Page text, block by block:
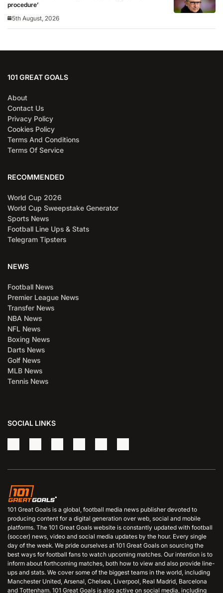
procedure’
5th August, 2026
101 GREAT GOALS
About
Contact Us
Privacy Policy
Cookies Policy
Terms And Conditions
Terms Of Service
RECOMMENDED
World Cup 2026
World Cup Sweepstake Generator
Sports News
Football Line Ups & Stats
Telegram Tipsters
NEWS
Football News
Premier League News
Transfer News
NBA News
NFL News
Boxing News
Darts News
Golf News
MLB News
Tennis News
SOCIAL LINKS
101 Great Goals is a global, football media news publisher devoted to
producing content for a digital generation over web, social and mobile
platforms. The 101 Great Goals website is constantly updated with football
(soccer) news, video and social media updates by the hour. Every single
day of the week. We pride ourselves at 101 Great Goals on sourcing the
best ways for football fans to watch upcoming matches. Our intention is to
inform about forthcoming matches, both how to view and also provide line-
ups and stats. We cover some of the biggest teams in the world, including
Manchester United, Arsenal, Chelsea, Liverpool, Real Madrid, Barcelona
and Tottenham. 101 Great Goals is also active on social media, including